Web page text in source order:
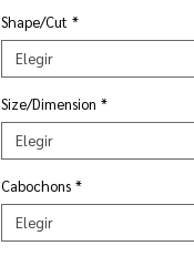
Shape/Cut *
Elegir
Size/Dimension *
Elegir
Cabochons *
Elegir